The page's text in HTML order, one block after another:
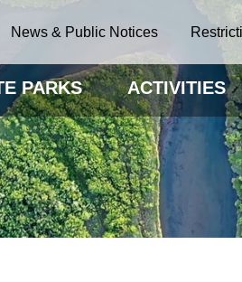
News & Public Notices
PARKS ACTIVITIES